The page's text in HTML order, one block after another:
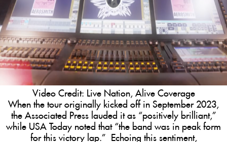
Video Credit: Live Nation, Alive Coverage
When the tour originally kicked off in September 2023,
the
Associated Press
lauded it as “positively brilliant,”
while
USA Today
noted that “the band was in peak form
for this victory lap.” Echoing this sentiment,